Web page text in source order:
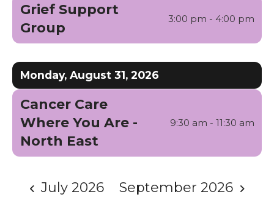
Grief Support
Group
3:00 pm - 4:00 pm
Monday, August 31, 2026
Cancer Care
Where You Are -
North East
9:30 am - 11:30 am
July 2026 September 2026